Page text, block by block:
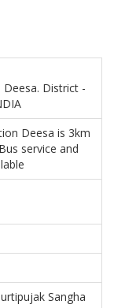
Deesa. District -
Deesa is 3km
service and
Sangha